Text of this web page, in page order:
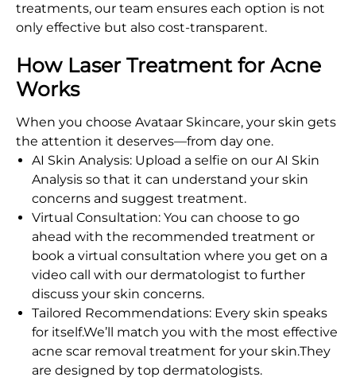
treatments, our team ensures each option is not
only effective but also cost-transparent.
How Laser Treatment for Acne
Works
When you choose Avataar Skincare, your skin gets
the attention it deserves—from day one.
AI Skin Analysis: Upload a selfie on our AI Skin
Analysis so that it can understand your skin
concerns and suggest treatment.
Virtual Consultation: You can choose to go
ahead with the recommended treatment or
book a virtual consultation where you get on a
video call with our dermatologist to further
discuss your skin concerns.
Tailored Recommendations: Every skin speaks
for itself.We’ll match you with the most effective
acne scar removal treatment for your skin.They
are designed by top dermatologists.